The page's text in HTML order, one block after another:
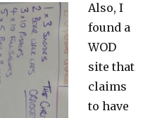
Also, I
found a
WOD
site that
claims
to have